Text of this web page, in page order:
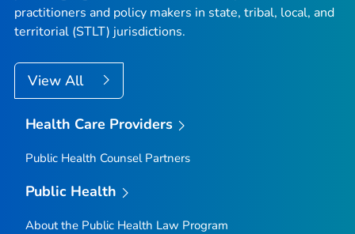
practitioners and policy makers in state, tribal, local, and
territorial (STLT) jurisdictions.
View All
Health Care Providers
Public Health Counsel Partners
Public Health
About the Public Health Law Program